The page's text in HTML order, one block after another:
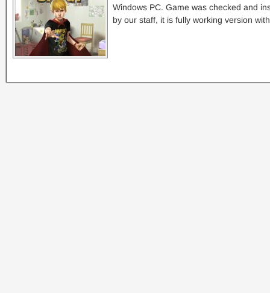
Windows PC. Game was checked and
by our staff, it is fully working version